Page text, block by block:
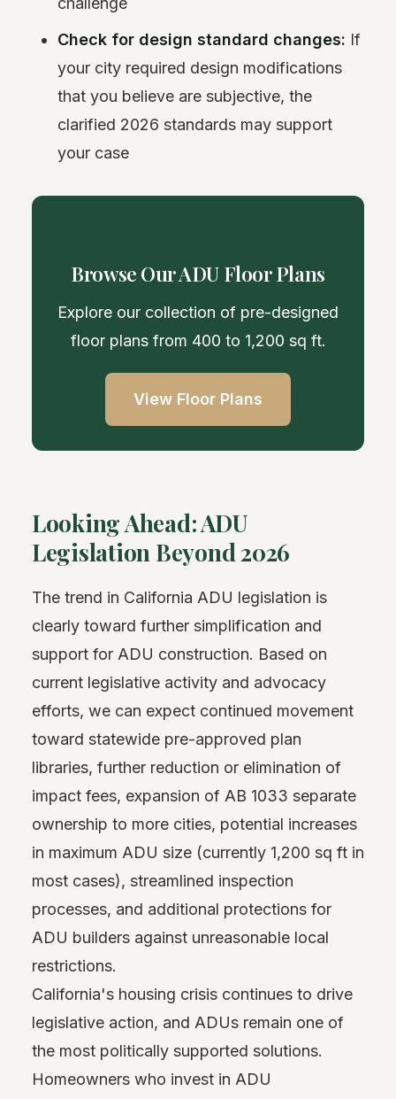
Check for design standard changes: If
your city required design modifications
that you believe are subjective, the
clarified 2026 standards may support
your case
Browse Our ADU Floor Plans
Explore our collection of pre-designed
floor plans from 400 to 1,200 sq ft.
View Floor Plans
Looking Ahead: ADU
Legislation Beyond 2026
The trend in California ADU legislation is
clearly toward further simplification and
support for ADU construction. Based on
current legislative activity and advocacy
efforts, we can expect continued movement
toward statewide pre-approved plan
libraries, further reduction or elimination of
impact fees, expansion of AB 1033 separate
ownership to more cities, potential increases
in maximum ADU size (currently 1,200 sq ft in
most cases), streamlined inspection
processes, and additional protections for
ADU builders against unreasonable local
restrictions.
California's housing crisis continues to drive
legislative action, and ADUs remain one of
the most politically supported solutions.
Homeowners who invest in ADU